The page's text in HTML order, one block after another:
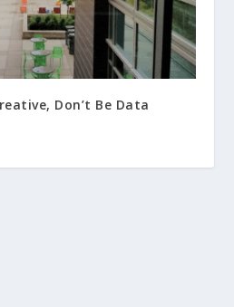
Don’t Be Data